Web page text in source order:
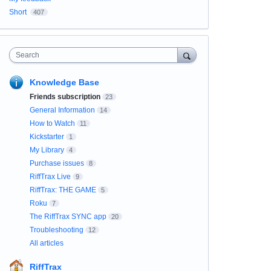
Short
407
Search
Knowledge Base
Friends subscription 23
General Information 14
How to Watch 11
Kickstarter 1
My Library 4
Purchase issues 8
RiffTrax Live 9
RiffTrax: THE GAME 5
Roku 7
The RiffTrax SYNC app 20
Troubleshooting 12
All articles
RiffTrax